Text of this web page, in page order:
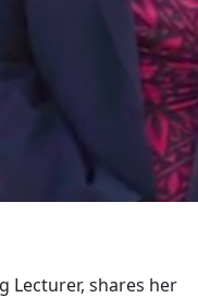
Lecturer, shares her